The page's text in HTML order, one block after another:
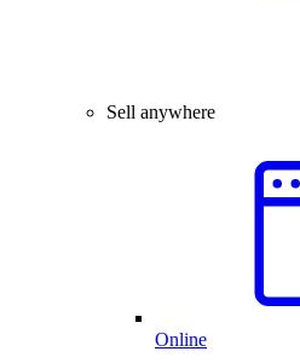
Sell anywhere
Online